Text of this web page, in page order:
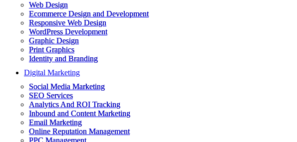
Web Design
Ecommerce Design and Development
Responsive Web Design
WordPress Development
Graphic Design
Print Graphics
Identity and Branding
Digital Marketing
Social Media Marketing
SEO Services
Analytics And ROI Tracking
Inbound and Content Marketing
Email Marketing
Online Reputation Management
PPC Management